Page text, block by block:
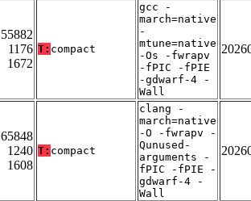
55882
1176
1672
T: compact
gcc -
march=native
-
mtune=native
-Os -fwrapv
-fPIC -fPIE
-gdwarf-4 -
Wall
65848
1240
1608
T: compact
clang -
march=native
-O -fwrapv -
Qunused-
arguments -
fPIC -fPIE -
gdwarf-4 -
Wall